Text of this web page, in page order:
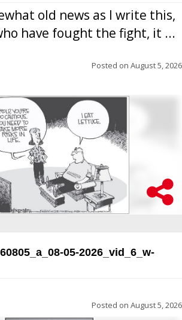
old news as I write this,
have fought the fight, it ...
Posted on August 5, 2026
05-2026_vid_6_w-
Posted on August 5, 2026